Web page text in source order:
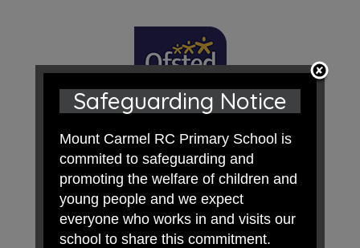
Safeguarding Notice
Mount Carmel RC Primary School is
commited to safeguarding and
promoting the welfare of children and
young people and we expect
everyone who works in and visits our
school to share this commitment.